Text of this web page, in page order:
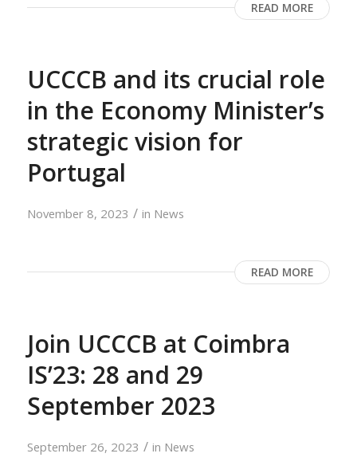
READ MORE
UCCCB and its crucial role
in the Economy Minister’s
strategic vision for
Portugal
November 8, 2023 / in News
READ MORE
Join UCCCB at Coimbra
IS’23: 28 and 29
September 2023
September 26, 2023 / in News